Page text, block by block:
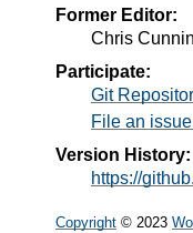
Former Editor:
Chris
Participate:
Git
File an
Version History:
https://
Copyright © 2023